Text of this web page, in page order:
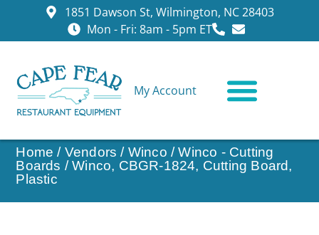
1851 Dawson St, Wilmington, NC 28403
Mon - Fri: 8am - 5pm ET
My Account
Home / Vendors / Winco /Winco - Cutting
Boards / Winco, CBGR-1824, Cutting Board,
Plastic